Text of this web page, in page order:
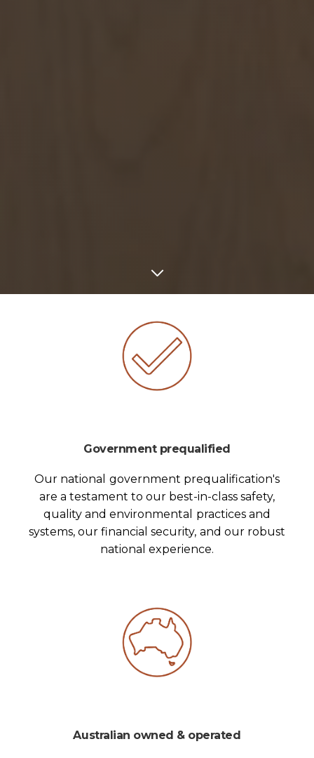
Government prequalified
Our national government prequalification's
are a testament to our best-in-class safety,
quality and environmental practices and
systems, our financial security, and our robust
national experience.
Australian owned & operated